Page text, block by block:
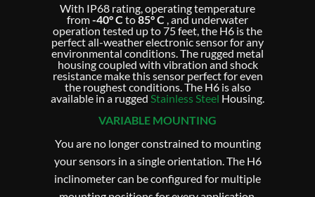
With IP68 rating, operating temperature
from-40° C to85° C , and underwater
operation tested up to 75 feet, the H6 is the
perfect all-weather electronic sensor for any
environmental conditions. The rugged metal
housing coupled with vibration and shock
resistance make this sensor perfect for even
the roughest conditions. The H6 is also
available in a rugged Stainless Steel Housing.
VARIABLE MOUNTING
You are no longer constrained to mounting
your sensors in a single orientation. The H6
inclinometer can be configured for multiple